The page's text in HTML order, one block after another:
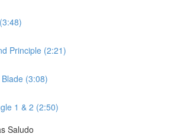
Principle (2:21)
(3:08)
1 & 2 (2:50)
Saludo